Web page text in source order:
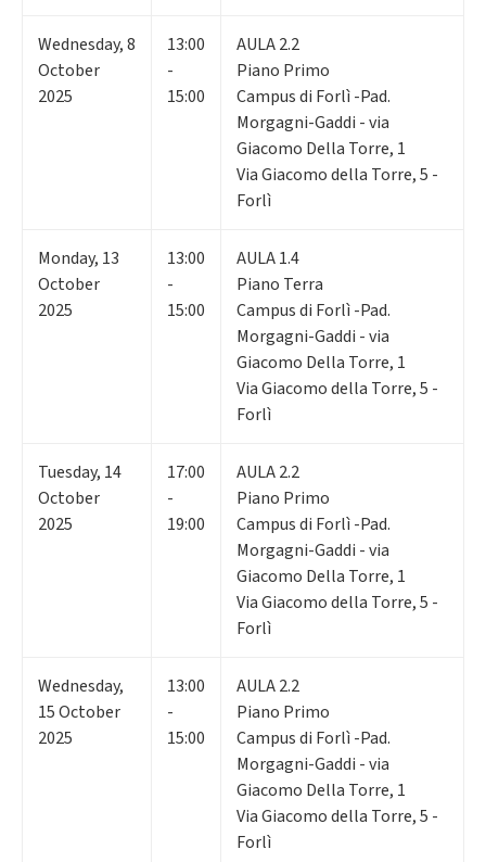
Wednesday,8
October
2025
13:00
-
15:00
AULA 2.2
Piano Primo
Campus di Forlì -Pad.
Morgagni-Gaddi - via
Giacomo Della Torre, 1
Via Giacomo della Torre, 5 -
Forlì
Monday, 13
October
2025
13:00
-
15:00
AULA 1.4
Piano Terra
Campus di Forlì -Pad.
Morgagni-Gaddi - via
Giacomo Della Torre, 1
Via Giacomo della Torre, 5 -
Forlì
Tuesday, 14
October
2025
17:00
-
19:00
AULA 2.2
Piano Primo
Campus di Forlì -Pad.
Morgagni-Gaddi - via
Giacomo Della Torre, 1
Via Giacomo della Torre, 5 -
Forlì
Wednesday,
15October
2025
13:00
-
15:00
AULA 2.2
Piano Primo
Campus di Forlì -Pad.
Morgagni-Gaddi - via
Giacomo Della Torre, 1
Via Giacomo della Torre, 5 -
Forlì